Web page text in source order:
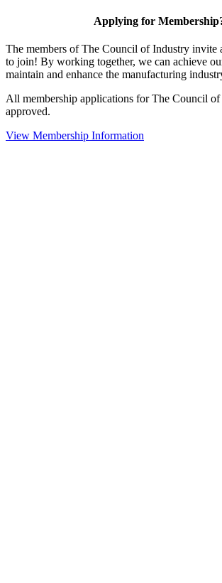
Applying for
The members of The Council of Industry invite
to join! By working together, we can achieve
maintain and enhance the manufacturing
All membership applications for The Council
approved.
View Membership Information